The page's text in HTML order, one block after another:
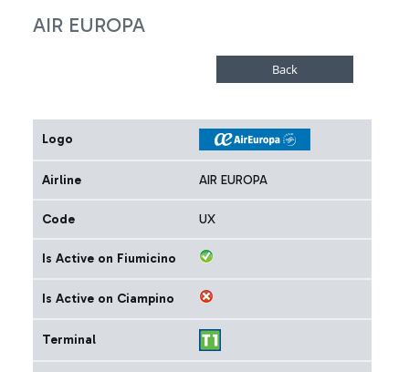
AIR EUROPA
Logo
Airline AIR EUROPA
Code UX
Is Active on Fiumicino
Is Active on Ciampino
Terminal